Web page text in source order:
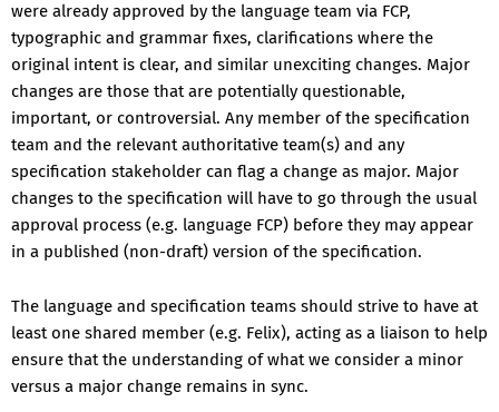
were already approved by the language team via FCP,
typographic and grammar fixes, clarifications where the
original intent is clear, and similar unexciting changes. Major
changes are those that are potentially questionable,
important, or controversial. Any member of the specification
team and the relevant authoritative team(s) and any
specification stakeholder can flag a change as major. Major
changes to the specification will have to go through the usual
approval process (e.g. language FCP) before they may appear
in a published (non-draft) version of the specification.
The language and specification teams should strive to have at
least one shared member (e.g. Felix), acting as a liaison to help
ensure that the understanding of what we consider a minor
versus a major change remains in sync.